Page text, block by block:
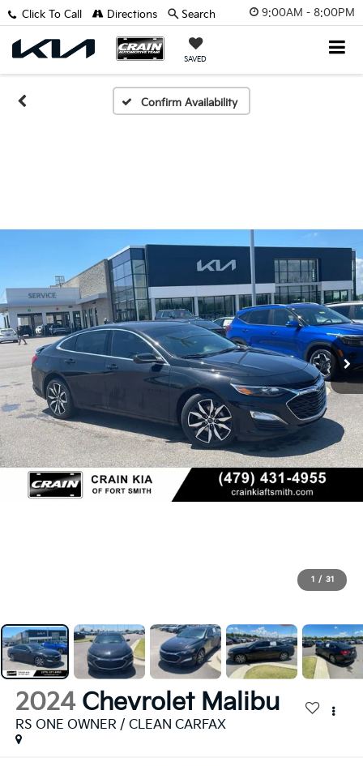
9:00AM - 8:00PM
SAVED
Click To Call Directions Search
Confirm Availability
1 / 31
2024 Chevrolet Malibu
RS ONE OWNER / CLEAN CARFAX